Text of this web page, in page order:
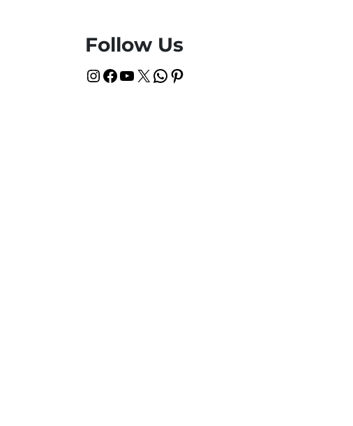
Follow Us
InstagramFacebook YouTube X WhatsApp Pinterest